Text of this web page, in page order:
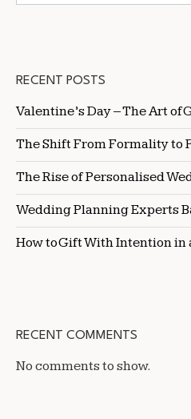
RECENT POSTS
Valentine’s Day – The Art
The Shift From Formality to
The Rise of Personalised
Wedding Planning Experts
How to Gift With Intention in
RECENT COMMENTS
No comments to show.